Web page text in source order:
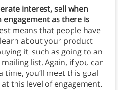
interest, sell when
engagement as there is
means that people have
about your product
it, such as going to an
list. Again, if you can
time, you’ll meet this goal
this level of engagement.